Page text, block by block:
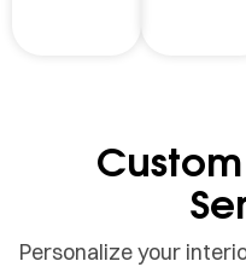
Personalize your